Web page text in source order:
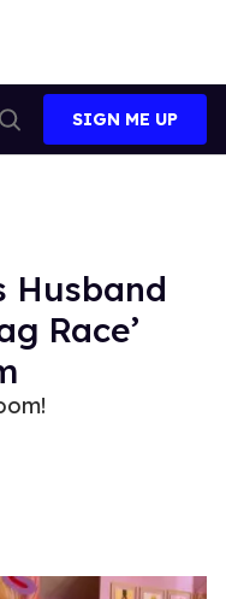
Search
SIGN ME UP
Husband
Race’